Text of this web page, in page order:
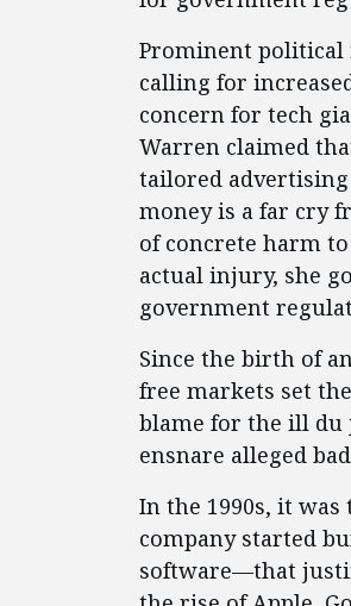
Prominent political
calling for
concern for tech
Warren claimed
tailored
money is a far cry
of concrete harm
actual injury, she
government
Since the birth of
free markets set
blame for the ill du
ensnare alleged
In the 1990s, it was
company started
software—that